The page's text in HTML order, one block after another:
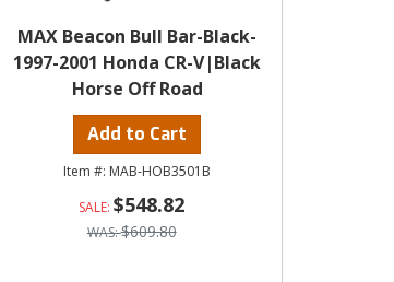
MAX Beacon Bull Bar-Black-
1997-2001 Honda CR-V|Black
Horse Off Road
Add to Cart
MAB-HOB3501B
$548.82
$609.80